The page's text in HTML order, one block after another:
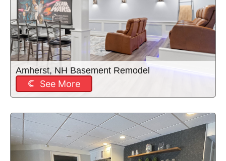
Amherst, NH Basement Remodel
See More